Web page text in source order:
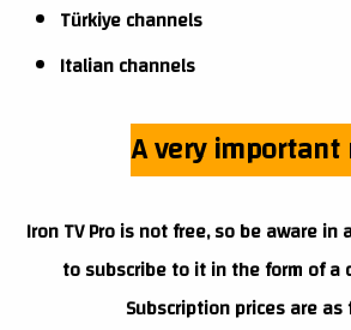
Türkiye channels
Italian channels
A very
Iron TV Pro is not free, so be aware
to subscribe to it in the form of a
Subscription prices are as